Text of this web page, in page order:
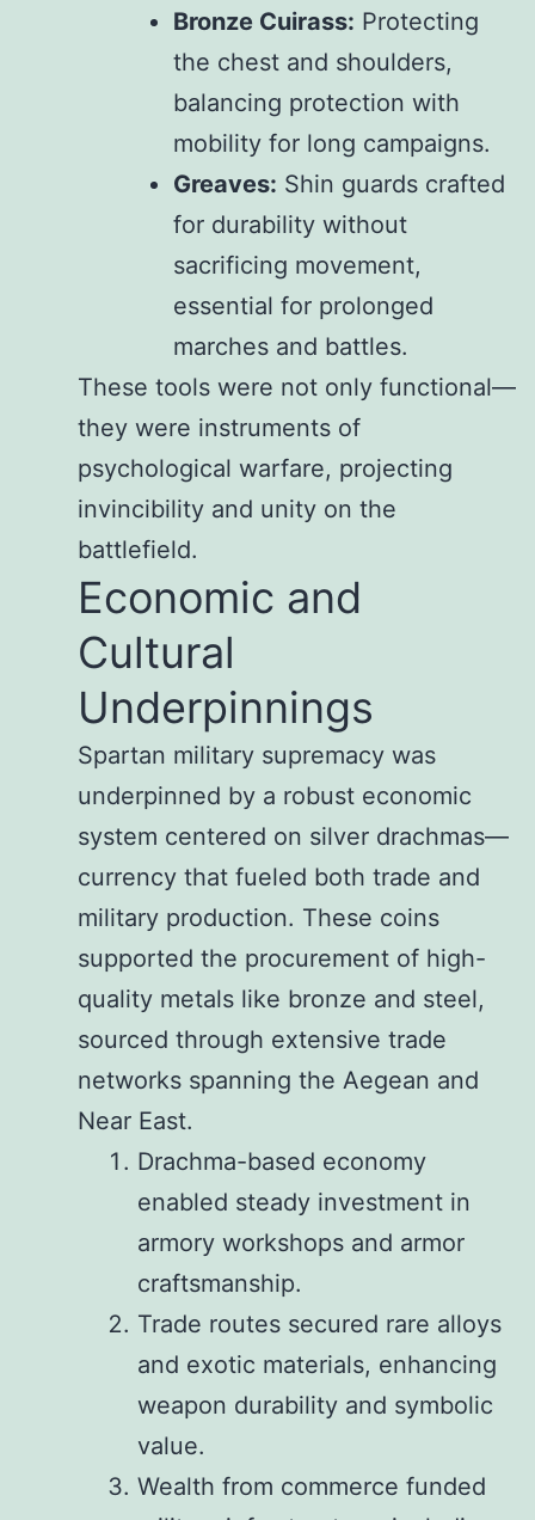
Bronze Cuirass: Protecting
the chest and shoulders,
balancing protection with
mobility for long campaigns.
Greaves: Shin guards crafted
for durability without
sacrificing movement,
essential for prolonged
marches and battles.
These tools were not only functional—
they were instruments of
psychological warfare, projecting
invincibility and unity on the
battlefield.
Economic and
Cultural
Underpinnings
Spartan military supremacy was
underpinned by a robust economic
system centered on silver drachmas—
currency that fueled both trade and
military production. These coins
supported the procurement of high-
quality metals like bronze and steel,
sourced through extensive trade
networks spanning the Aegean and
Near East.
Drachma-based economy
enabled steady investment in
armory workshops and armor
craftsmanship.
Trade routes secured rare alloys
and exotic materials, enhancing
weapon durability and symbolic
value.
Wealth from commerce funded